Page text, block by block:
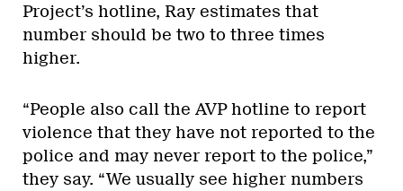
Project’s hotline, Ray estimates that
number should be two to three times
higher.
“People also call the AVP hotline to report
violence that they have not reported to the
police and may never report to the police,”
they say. “We usually see higher numbers